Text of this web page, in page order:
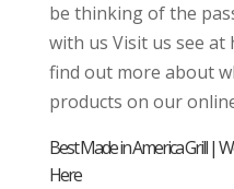
be thinking of the
with us Visit us see
find out more about
products on our
Best Made in America Grill |
Here